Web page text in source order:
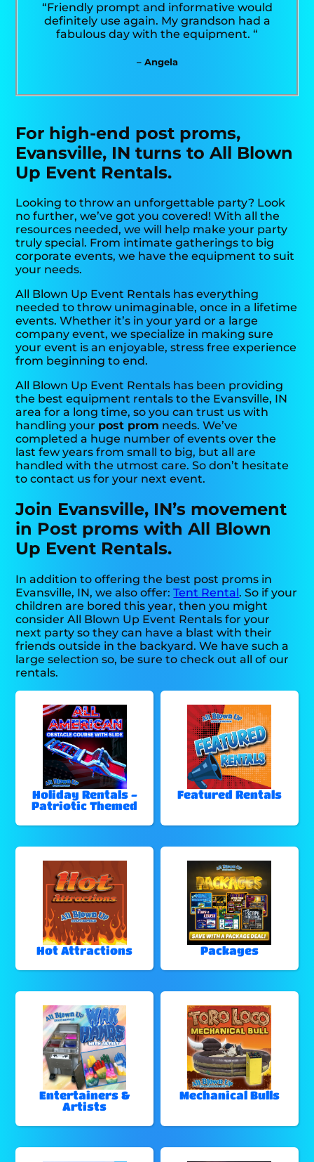
“Friendly prompt and informative would
definitely use again. My grandson had a
fabulous day with the equipment. “
– Angela
For high-end post proms,
Evansville, IN turns to All Blown
Up Event Rentals.
Looking to throw an unforgettable party? Look
no further, we’ve got you covered! With all the
resources needed, we will help make your party
truly special. From intimate gatherings to big
corporate events, we have the equipment to suit
your needs.
All Blown Up Event Rentals has everything
needed to throw unimaginable, once in a lifetime
events. Whether it’s in your yard or a large
company event, we specialize in making sure
your event is an enjoyable, stress free experience
from beginning to end.
All Blown Up Event Rentals has been providing
the best equipment rentals to the Evansville, IN
area for a long time, so you can trust us with
handling your post prom needs. We’ve
completed a huge number of events over the
last few years from small to big, but all are
handled with the utmost care. So don’t hesitate
to contact us for your next event.
Join Evansville, IN’s movement
in Post proms with All Blown
Up Event Rentals.
In addition to offering the best post proms in
Evansville, IN, we also offer:Tent Rental. So if your
children are bored this year, then you might
consider All Blown Up Event Rentals for your
next party so they can have a blast with their
friends outside in the backyard. We have such a
large selection so, be sure to check out all of our
rentals.
Holiday Rentals -
Patriotic Themed
Featured Rentals
Hot Attractions Packages
Entertainers &
Artists
Mechanical Bulls